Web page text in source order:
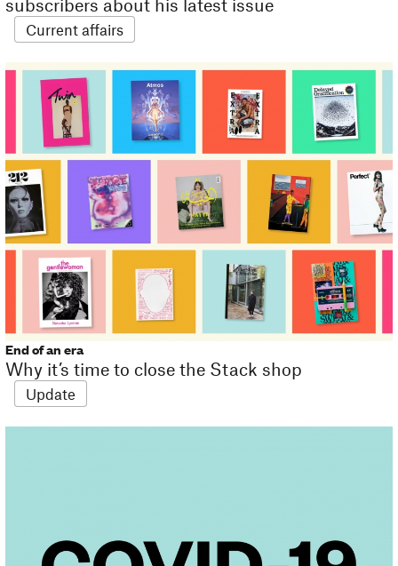
subscribers about his latest issue
Current affairs
End of an era
Why it’s time to close the Stack shop
Update